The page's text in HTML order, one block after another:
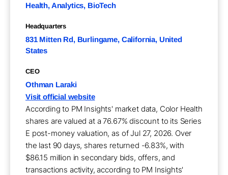
Health, Analytics, BioTech
Headquarters
831 Mitten Rd, Burlingame, California, United
States
CEO
Othman Laraki
Visit official website
According to PM Insights' market data, Color Health
shares are valued at a 76.67% discount to its Series
E post-money valuation, as of Jul 27, 2026. Over
the last 90 days, shares returned -6.83%, with
$86.15 million in secondary bids, offers, and
transactions activity, according to PM Insights'